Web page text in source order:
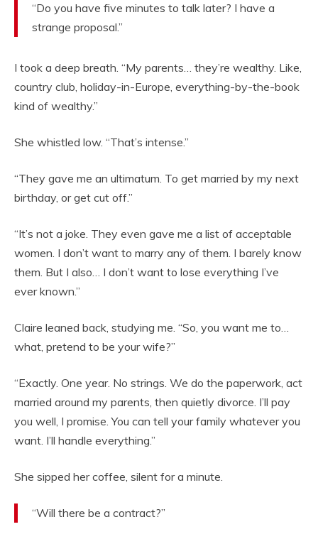
“Do you have five minutes to talk later? I have a
strange proposal.”
I took a deep breath. “My parents… they’re wealthy. Like,
country club, holiday-in-Europe, everything-by-the-book
kind of wealthy.”
She whistled low. “That’s intense.”
“They gave me an ultimatum. To get married by my next
birthday, or get cut off.”
“It’s not a joke. They even gave me a list of acceptable
women. I don’t want to marry any of them. I barely know
them. But I also… I don’t want to lose everything I’ve
ever known.”
Claire leaned back, studying me. “So, you want me to…
what, pretend to be your wife?”
“Exactly. One year. No strings. We do the paperwork, act
married around my parents, then quietly divorce. I’ll pay
you well, I promise. You can tell your family whatever you
want. I’ll handle everything.”
She sipped her coffee, silent for a minute.
“Will there be a contract?”